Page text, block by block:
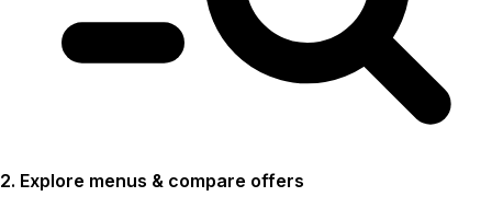
2. Explore menus & compare offers